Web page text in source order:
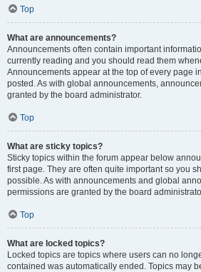
Top
What are announcements?
Announcements often contain important
currently reading and you should read them
Announcements appear at the top of every page
posted. As with global announcements,
granted by the board administrator.
Top
What are sticky topics?
Sticky topics within the forum appear below
first page. They are often quite important so you
possible. As with announcements and global
permissions are granted by the board
Top
What are locked topics?
Locked topics are topics where users can no
contained was automatically ended. Topics may